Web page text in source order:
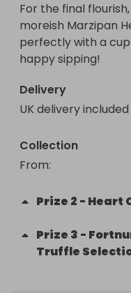
For the final
moreish Marzipan
perfectly with a
happy sipping!
Delivery
UK delivery included
Collection
From:
Prize 2 - Heart
Prize 3 -
Truffle